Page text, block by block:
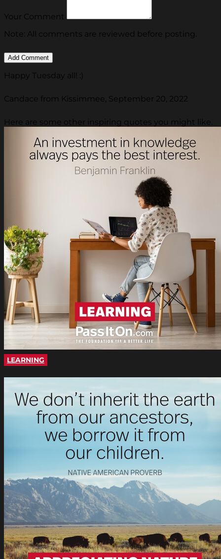
Your Comment
Note: All comments are reviewed before posting.
Happy Tuesday all! :)
Candace from Kissimmee, September 20, 2022
Here are some other inspiring quotes you might like.
LEARNING